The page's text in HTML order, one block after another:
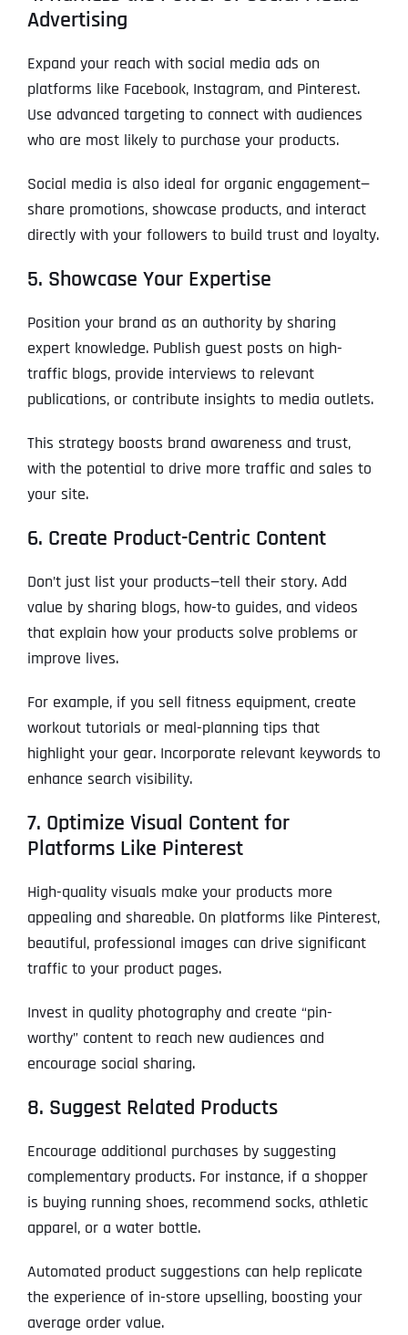
Advertising
Expand your reach with social media ads on
platforms like Facebook, Instagram, and Pinterest.
Use advanced targeting to connect with audiences
who are most likely to purchase your products.
Social media is also ideal for organic engagement—
share promotions, showcase products, and interact
directly with your followers to build trust and loyalty.
5. Showcase Your Expertise
Position your brand as an authority by sharing
expert knowledge. Publish guest posts on high-
traffic blogs, provide interviews to relevant
publications, or contribute insights to media outlets.
This strategy boosts brand awareness and trust,
with the potential to drive more traffic and sales to
your site.
6. Create Product-Centric Content
Don’t just list your products—tell their story. Add
value by sharing blogs, how-to guides, and videos
that explain how your products solve problems or
improve lives.
For example, if you sell fitness equipment, create
workout tutorials or meal-planning tips that
highlight your gear. Incorporate relevant keywords to
enhance search visibility.
7. Optimize Visual Content for
Platforms Like Pinterest
High-quality visuals make your products more
appealing and shareable. On platforms like Pinterest,
beautiful, professional images can drive significant
traffic to your product pages.
Invest in quality photography and create “pin-
worthy” content to reach new audiences and
encourage social sharing.
8. Suggest Related Products
Encourage additional purchases by suggesting
complementary products. For instance, if a shopper
is buying running shoes, recommend socks, athletic
apparel, or a water bottle.
Automated product suggestions can help replicate
the experience of in-store upselling, boosting your
average order value.